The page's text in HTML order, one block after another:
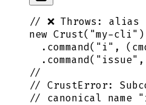
// ❌ Throws:
new Crust( "my-cli" )
  .
command( "i" , (
  .
command( "issue" ,
//
// CrustError:
// canonical name